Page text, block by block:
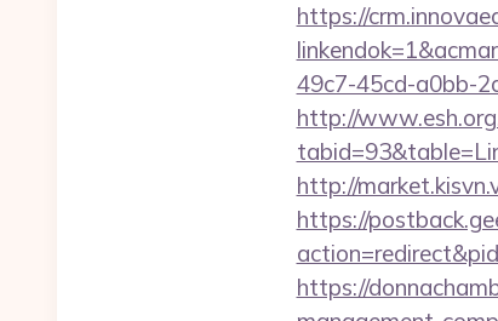
https://
49c7-45cd-a0bb-
http://
http://
https://
https://